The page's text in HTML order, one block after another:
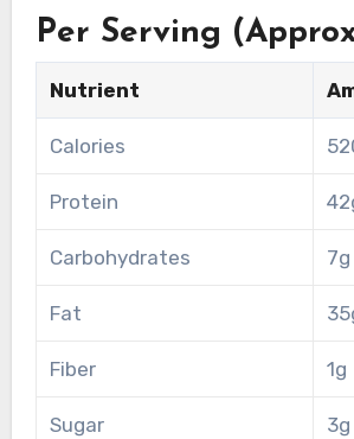
Per Serving
Nutrient
Calories
Protein
Carbohydrates 7g
Fat
Fiber 1g
Sugar 3g